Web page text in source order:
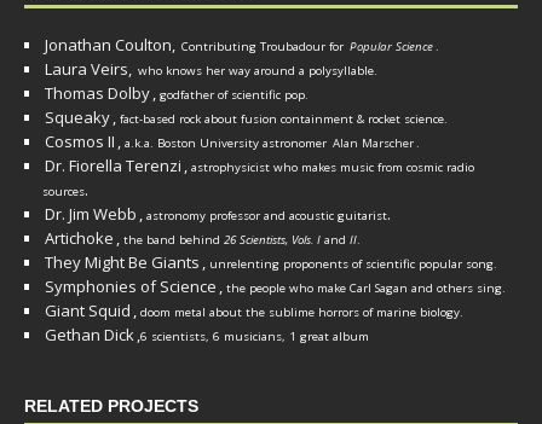
Jonathan Coulton, Contributing Troubadour for Popular Science.
Laura Veirs, who knows her way around a polysyllable.
Thomas Dolby, godfather of scientific pop.
Squeaky, fact-based rock about fusion containment & rocket science.
Cosmos II , a.k.a. Boston University astronomer Alan Marscher.
Dr. Fiorella Terenzi , astrophysicist who makes music from cosmic radio
sources.
Dr. Jim Webb , astronomy professor and acoustic guitarist.
Artichoke , the band behind 26 Scientists, Vols. I and II.
They Might Be Giants , unrelenting proponents of scientific popular song.
Symphonies of Science , the people who make Carl Sagan and others sing.
Giant Squid , doom metal about the sublime horrors of marine biology.
Gethan Dick,6 scientists, 6 musicians, 1 great album
RELATED PROJECTS